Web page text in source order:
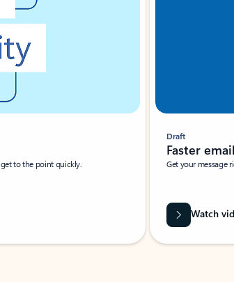
to the point quickly.
Draft
Faster
Get your message
Watch